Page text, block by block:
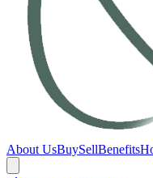
About UsBuySellBenefits